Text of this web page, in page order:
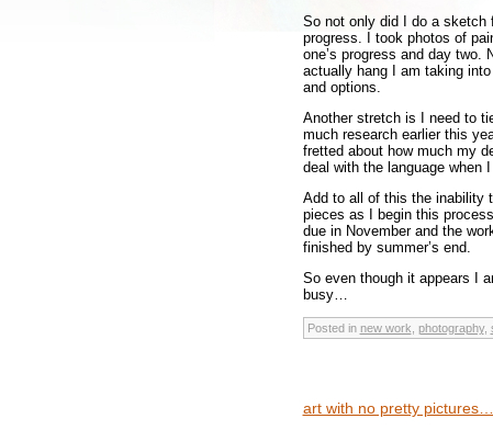
So not only did I do a sketch
progress. I took photos of
one’s progress and day two.
actually hang I am taking
and options.
Another stretch is I need to
much research earlier this
fretted about how much my
deal with the language when
Add to all of this the inability
pieces as I begin this
due in November and the
finished by summer’s end.
So even though it appears I
busy…
Posted in new work photography,
art with no pretty pictures…